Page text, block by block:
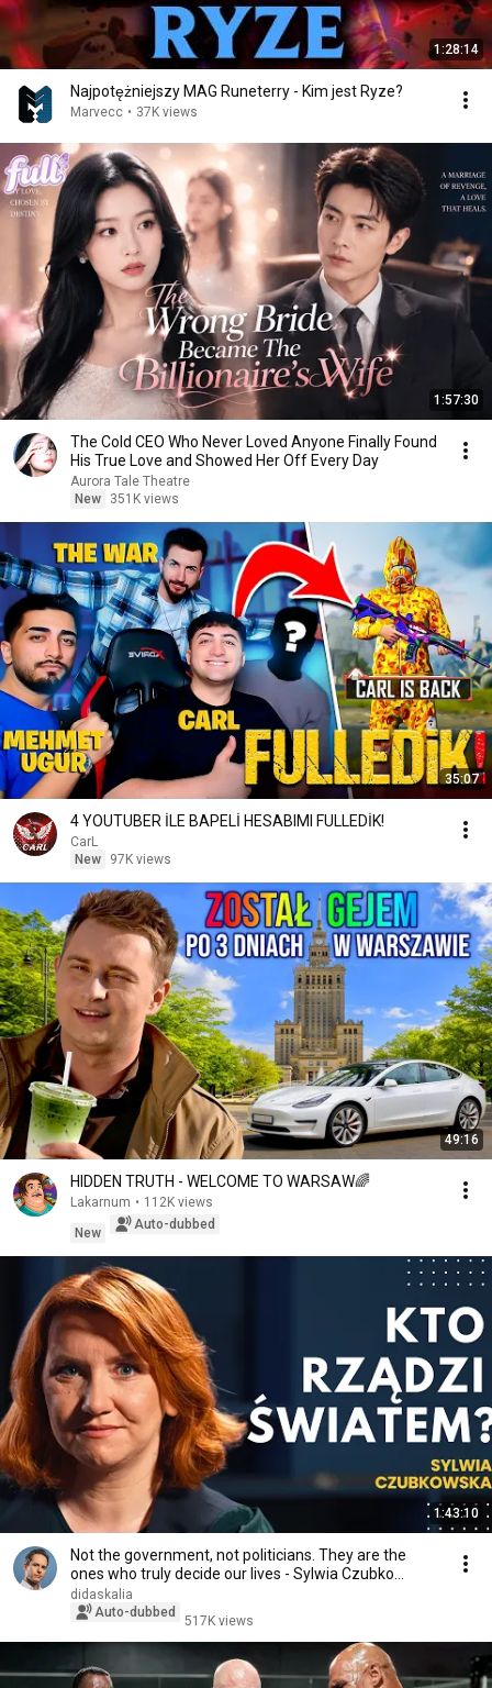
1:28:14
Najpotężniejszy MAG Runeterry - Kim jest Ryze?
Marvecc • 37K views
1:57:30
The Cold CEO Who Never Loved Anyone Finally Found
His True Love and Showed Her Off Every Day
Aurora Tale Theatre
New
351K views
35:07
4 YOUTUBER İLE BAPELİ HESABIMI FULLEDİK!
CarL
New
97K views
49:16
HIDDEN TRUTH - WELCOME TO WARSAW🌈
Lakarnum • 112K views
New
Auto-dubbed
1:43:10
Not the government, not politicians. They are the
ones who truly decide our lives - Sylwia Czubko...
didaskalia
Auto-dubbed
517K views